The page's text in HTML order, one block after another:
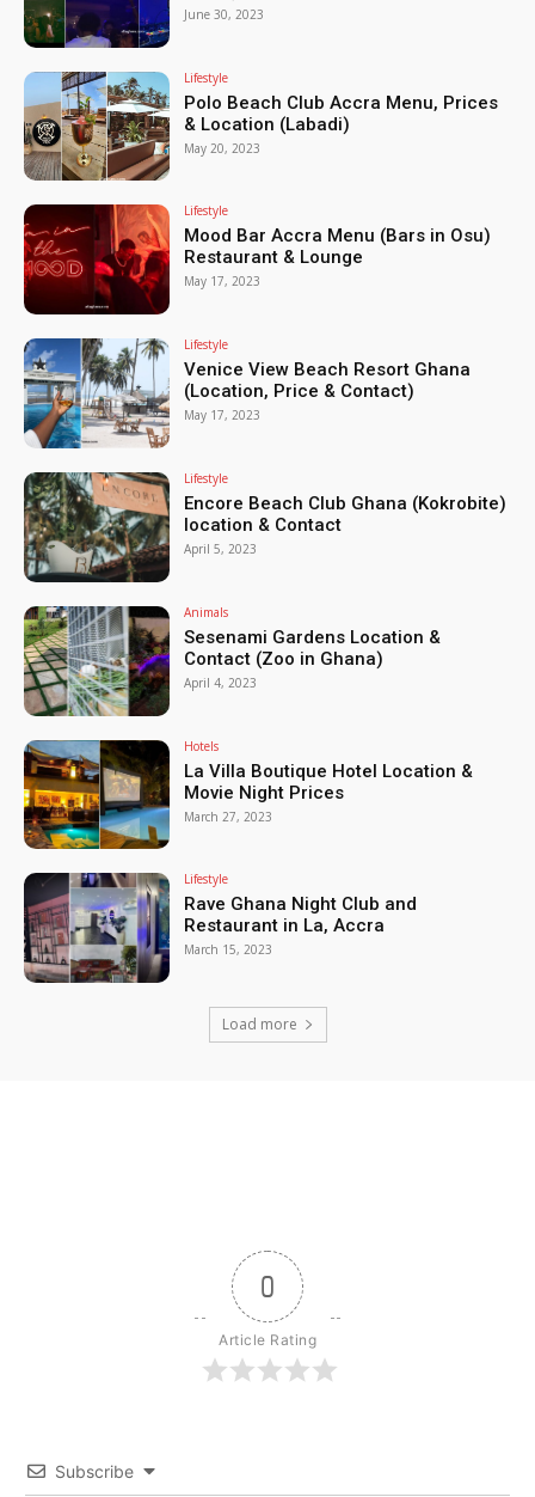
June 30, 2023
Lifestyle
Polo Beach Club Accra Menu, Prices
& Location (Labadi)
May 20, 2023
Lifestyle
Mood Bar Accra Menu (Bars in Osu)
Restaurant & Lounge
May 17, 2023
Lifestyle
Venice View Beach Resort Ghana
(Location, Price & Contact)
May 17, 2023
Lifestyle
Encore Beach Club Ghana (Kokrobite)
location & Contact
April 5, 2023
Animals
Sesenami Gardens Location &
Contact (Zoo in Ghana)
April 4, 2023
Hotels
La Villa Boutique Hotel Location &
Movie Night Prices
March 27, 2023
Lifestyle
Rave Ghana Night Club and
Restaurant in La, Accra
March 15, 2023
Load more
0
Article Rating
Subscribe